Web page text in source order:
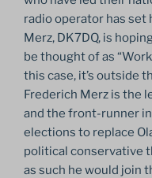
radio operator has set
Merz, DK7DQ, is
be thought of as
this case, it’s outside
Frederich Merz is the
and the front-runner
elections to replace
political conservative
as such he would join